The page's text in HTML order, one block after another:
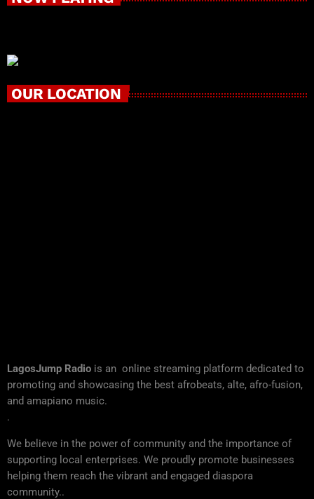
OUR LOCATION
LagosJump Radio is an online streaming platform dedicated to
promoting and showcasing the best afrobeats, alte, afro-fusion,
and amapiano music.
.
We believe in the power of community and the importance of
supporting local enterprises. We proudly promote businesses
helping them reach the vibrant and engaged diaspora
community..